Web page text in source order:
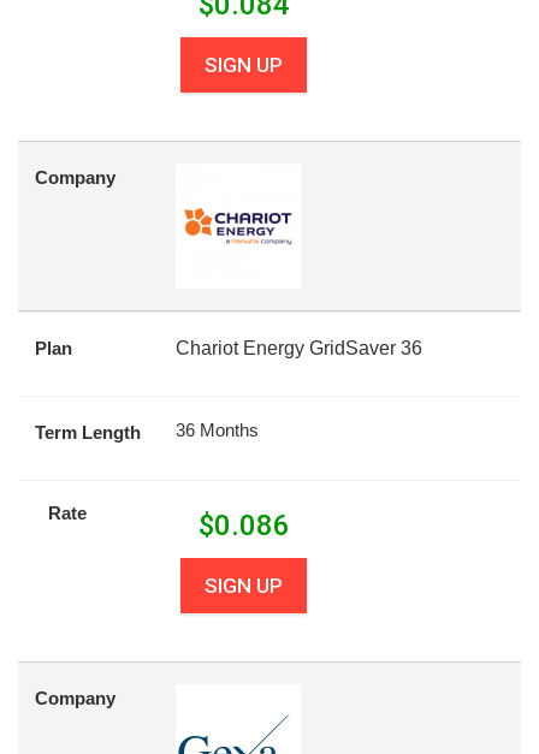
SIGN UP
Company
Plan Chariot Energy GridSaver 36
Term Length 36 Months
Rate $0.086
SIGN UP
Company